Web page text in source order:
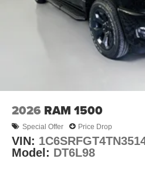
2026 RAM 1500
Special Offer Price Drop
VIN:
Model: DT6L98